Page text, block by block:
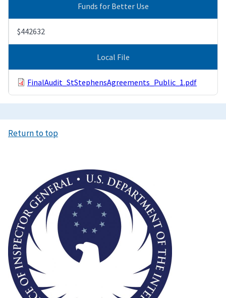
Funds for Better Use
$442632
Local File
FinalAudit_StStephensAgreements_Public_1.pdf
Return to top